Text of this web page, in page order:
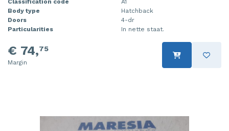
Classification code
A1
Body type
Hatchback
Doors
4-dr
Particularities
In nette staat.
€ 74,75
Margin